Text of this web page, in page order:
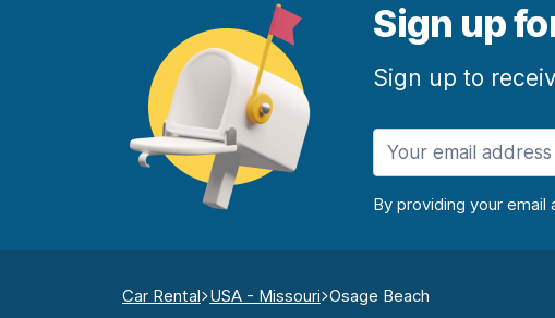
Sign up
Sign up to
By providing your
Car Rental USA - Missouri Osage Beach